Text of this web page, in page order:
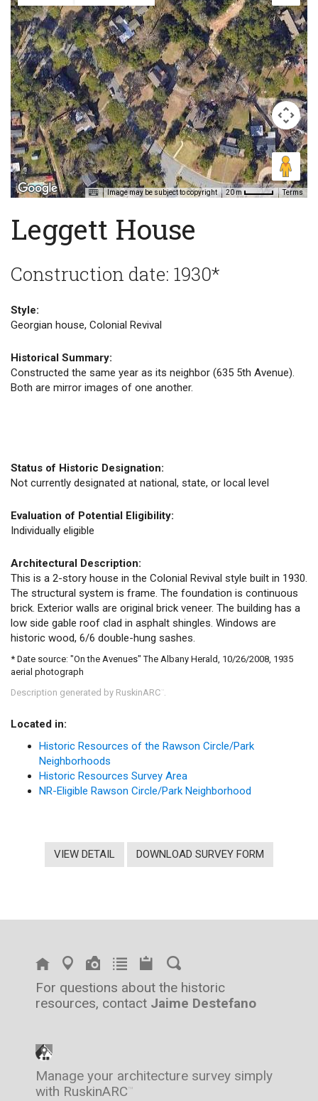
Image may be subject to copyright 20 m Terms
Leggett House
Construction date: 1930*
Style:
Georgian house, Colonial Revival
Historical Summary:
Constructed the same year as its neighbor (635 5th Avenue).
Both are mirror images of one another.
Status of Historic Designation:
Not currently designated at national, state, or local level
Evaluation of Potential Eligibility:
Individually eligible
Architectural Description:
This is a 2-story house in the Colonial Revival style built in 1930.
The structural system is frame. The foundation is continuous
brick. Exterior walls are original brick veneer. The building has a
low side gable roof clad in asphalt shingles. Windows are
historic wood, 6/6 double-hung sashes.
* Date source: "On the Avenues" The Albany Herald, 10/26/2008, 1935
aerial photograph
Description generated by RuskinARC
Located in:
Historic Resources of the Rawson Circle/Park
Neighborhoods
Historic Resources Survey Area
NR-Eligible Rawson Circle/Park Neighborhood
VIEW DETAIL DOWNLOAD SURVEY FORM
For questions about the historic
resources, contact Jaime Destefano
Manage your architecture survey simply
with RuskinARC™